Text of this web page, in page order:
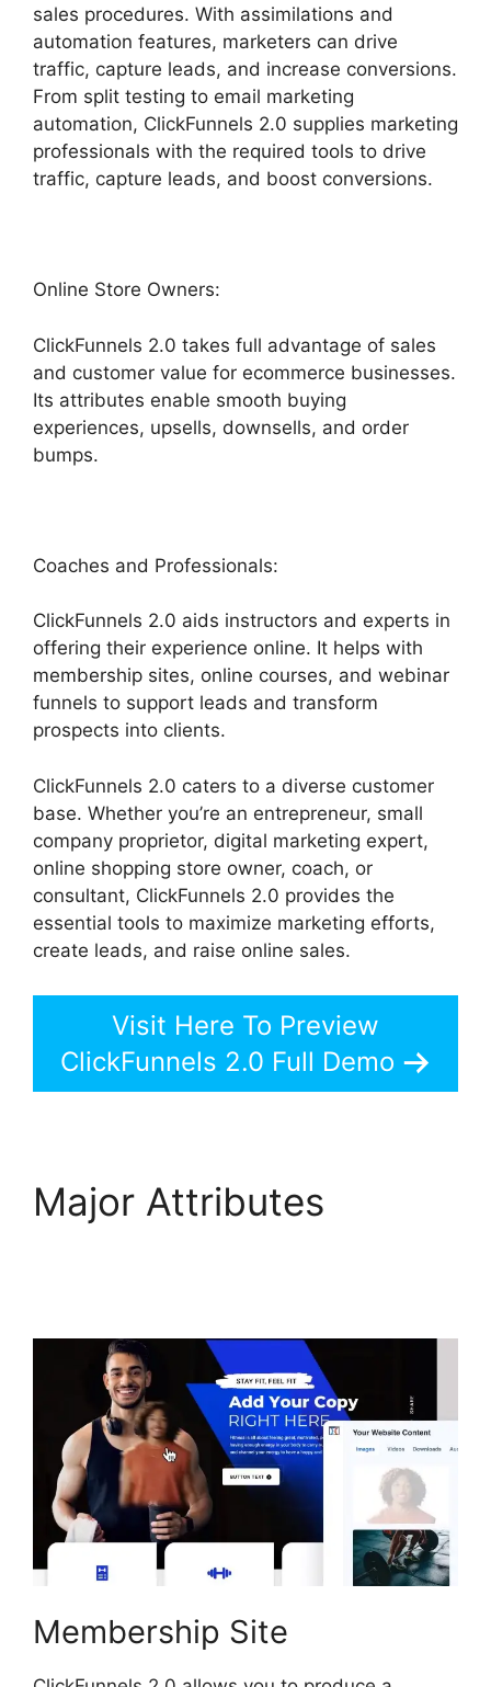
sales procedures. With assimilations and
automation features, marketers can drive
traffic, capture leads, and increase conversions.
From split testing to email marketing
automation, ClickFunnels 2.0 supplies marketing
professionals with the required tools to drive
traffic, capture leads, and boost conversions.
Online Store Owners:
ClickFunnels 2.0 takes full advantage of sales
and customer value for ecommerce businesses.
Its attributes enable smooth buying
experiences, upsells, downsells, and order
bumps.
Coaches and Professionals:
ClickFunnels 2.0 aids instructors and experts in
offering their experience online. It helps with
membership sites, online courses, and webinar
funnels to support leads and transform
prospects into clients.
ClickFunnels 2.0 caters to a diverse customer
base. Whether you’re an entrepreneur, small
company proprietor, digital marketing expert,
online shopping store owner, coach, or
consultant, ClickFunnels 2.0 provides the
essential tools to maximize marketing efforts,
create leads, and raise online sales.
Visit Here To Preview
ClickFunnels 2.0 Full Demo
Major Attributes
Membership Site